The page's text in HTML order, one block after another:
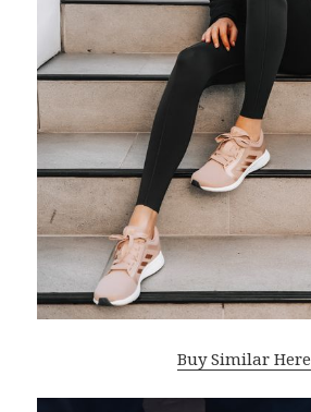
Buy Similar Here